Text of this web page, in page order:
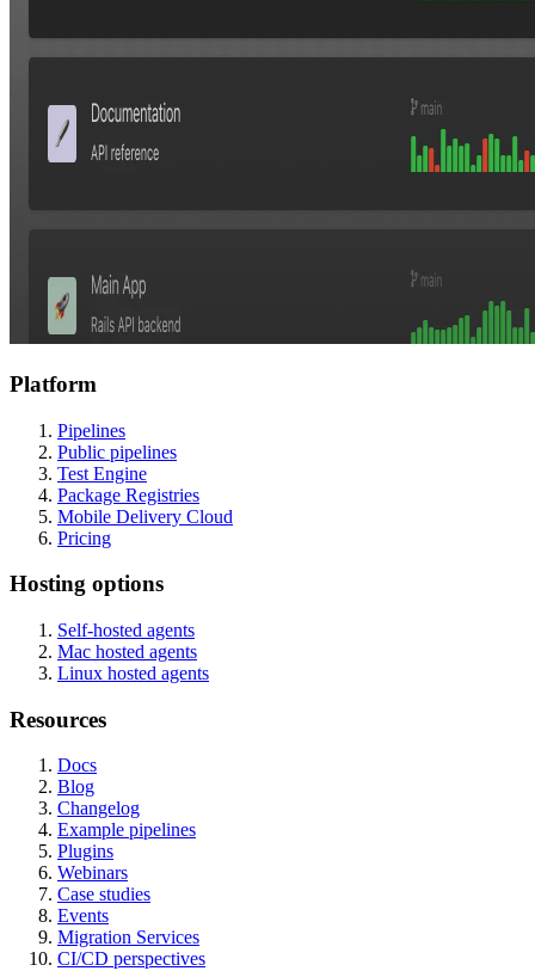
Platform
Pipelines
Public pipelines
Test Engine
Package Registries
Mobile Delivery Cloud
Pricing
Hosting options
Self-hosted agents
Mac hosted agents
Linux hosted agents
Resources
Docs
Blog
Changelog
Example pipelines
Plugins
Webinars
Case studies
Events
Migration Services
CI/CD perspectives